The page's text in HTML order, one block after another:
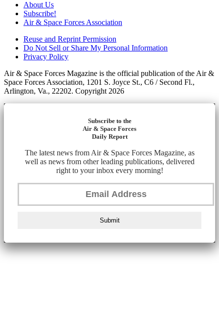
About Us
Subscribe!
Air & Space Forces Association
Reuse and Reprint Permission
Do Not Sell or Share My Personal Information
Privacy Policy
Air & Space Forces Magazine is the official publication of the Air &
Space Forces Association, 1201 S. Joyce St., C6 / Second Fl.,
Arlington, Va., 22202. Copyright 2026
Subscribe to the
Air & Space Forces
Daily Report
The latest news from Air & Space Forces Magazine, as
well as news from other leading publications, delivered
right to your inbox every morning!
Submit